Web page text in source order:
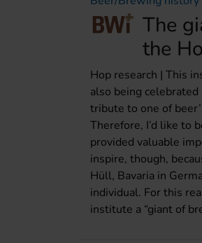
The
the
Hop research | This
also being
tribute to one of
Therefore, I’d like to
provided valuable
inspire, though,
Hüll, Bavaria in
individual. For this
institute a “giant of